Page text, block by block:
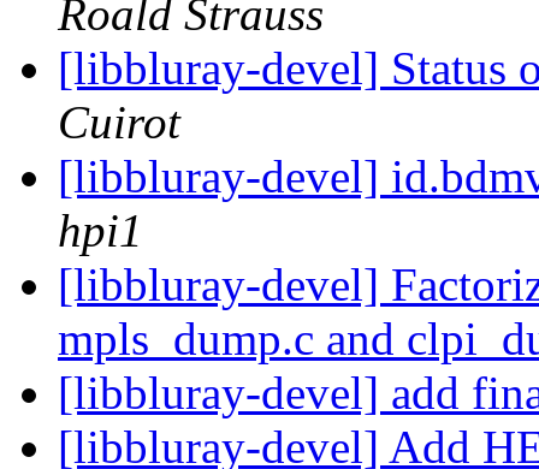
Roald Strauss
[libbluray-devel] Status
Cuirot
[libbluray-devel]
hpi1
[libbluray-devel]
mpls_dump.c and
[libbluray-devel] add
[libbluray-devel] Add